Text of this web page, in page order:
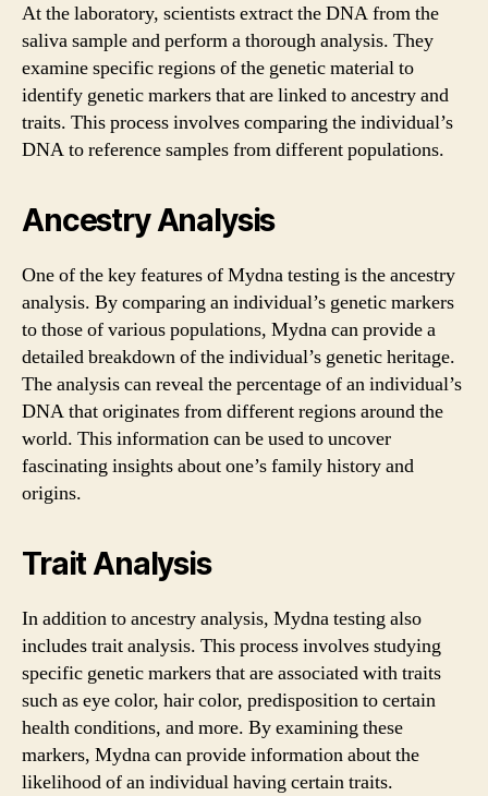
At the laboratory, scientists extract the DNA from the
saliva sample and perform a thorough analysis. They
examine specific regions of the genetic material to
identify genetic markers that are linked to ancestry and
traits. This process involves comparing the individual’s
DNA to reference samples from different populations.
Ancestry Analysis
One of the key features of Mydna testing is the ancestry
analysis. By comparing an individual’s genetic markers
to those of various populations, Mydna can provide a
detailed breakdown of the individual’s genetic heritage.
The analysis can reveal the percentage of an individual’s
DNA that originates from different regions around the
world. This information can be used to uncover
fascinating insights about one’s family history and
origins.
Trait Analysis
In addition to ancestry analysis, Mydna testing also
includes trait analysis. This process involves studying
specific genetic markers that are associated with traits
such as eye color, hair color, predisposition to certain
health conditions, and more. By examining these
markers, Mydna can provide information about the
likelihood of an individual having certain traits.